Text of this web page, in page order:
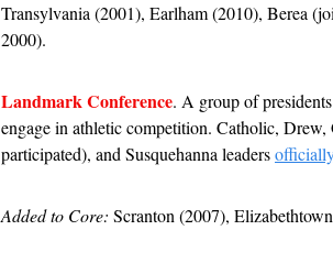
Transylvania (2001), Earlham (2010), Berea
2000).
Landmark Conference. A group of
engage in athletic competition. Catholic,
participated), and Susquehanna leaders
Added to Core: Scranton (2007),